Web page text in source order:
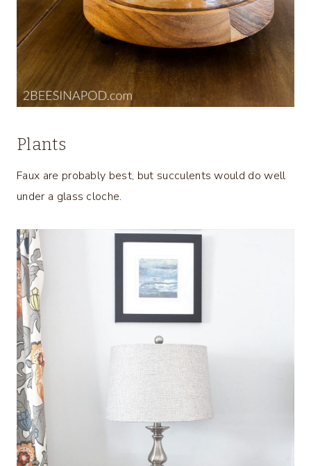
Plants
Faux are probably best, but succulents would do well
under a glass cloche.